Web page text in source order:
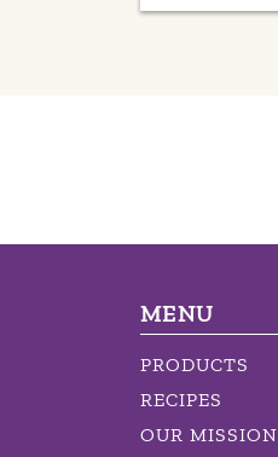
MENU
PRODUCTS
RECIPES
OUR MISSION